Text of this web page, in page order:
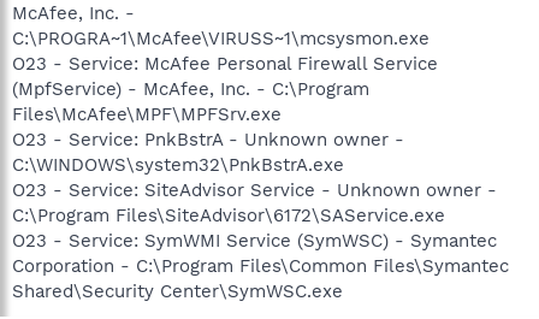
McAfee, Inc. -
C:\PROGRA~1\McAfee\VIRUSS~1\mcsysmon.exe
O23 - Service: McAfee Personal Firewall Service
(MpfService) - McAfee, Inc. - C:\Program
Files\McAfee\MPF\MPFSrv.exe
O23 - Service: PnkBstrA - Unknown owner -
C:\WINDOWS\system32\PnkBstrA.exe
O23 - Service: SiteAdvisor Service - Unknown owner -
C:\Program Files\SiteAdvisor\6172\SAService.exe
O23 - Service: SymWMI Service (SymWSC) - Symantec
Corporation - C:\Program Files\Common Files\Symantec
Shared\Security Center\SymWSC.exe